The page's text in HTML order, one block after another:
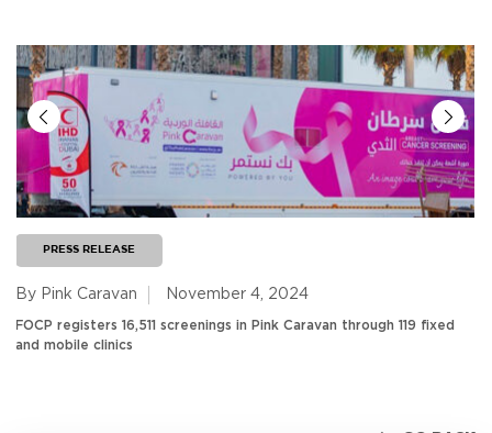
PRESS RELEASE
By Pink Caravan November 4, 2024
FOCP registers 16,511 screenings in Pink Caravan through 119 fixed
and mobile clinics